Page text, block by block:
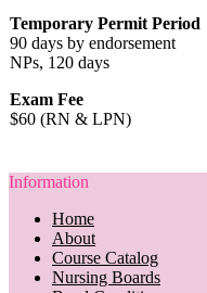
Temporary Permit Period
90 days by endorsement
NPs, 120 days
Exam Fee
$60 (RN & LPN)
Information
Home
About
Course Catalog
Nursing Boards